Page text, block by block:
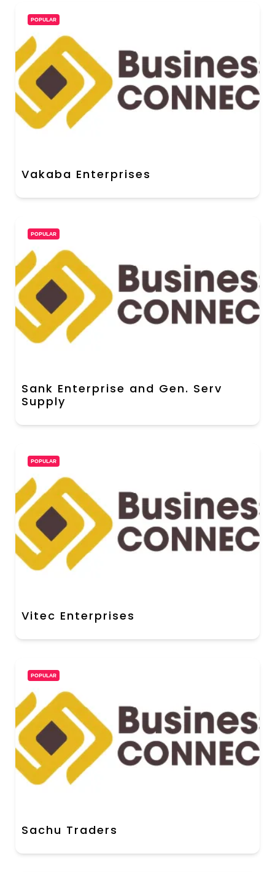
POPULAR
Vakaba Enterprises
POPULAR
Sank Enterprise and Gen. Serv
Supply
POPULAR
Vitec Enterprises
POPULAR
Sachu Traders